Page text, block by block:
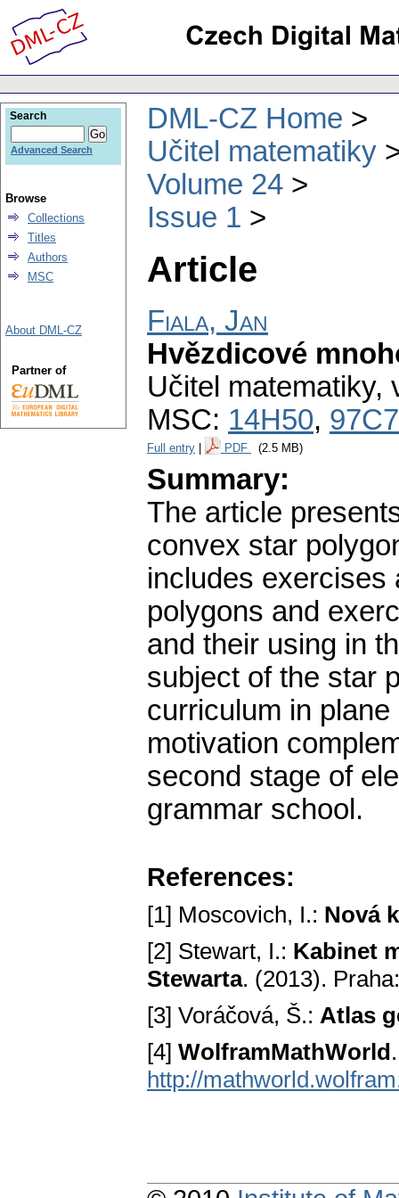
DML-CZ Home
Učitel matematiky
Volume 24
Issue 1
Article
Fiala, Jan
Hvězdicové
Učitel matematiky,
MSC: 14H50,
Full entry PDF (2.5 MB)
Summary:
The article
convex star
includes exercises
polygons and
and their using in
subject of the star
curriculum in
motivation
second stage of
grammar school.
References:
[1] Moscovich, I.: Nová
[2] Stewart, I.: Kabinet
Stewarta. (2013).
[3] Voráčová, Š.: Atlas
[4] WolframMathWorld
http://
Search
Advanced Search
Browse
Collections
Titles
Authors
MSC
About DML-CZ
Partner of